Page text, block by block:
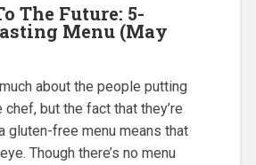
The Future: 5-
Menu (May
about the people putting
but the fact that they’re
gluten-free menu means that
Though there’s no menu